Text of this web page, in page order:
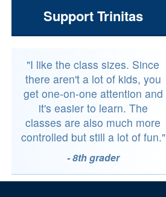
Support Trinitas
"I like the class sizes. Since
there aren't a lot of kids, you
get one-on-one attention and
it's easier to learn. The
classes are also much more
controlled but still a lot of fun."
- 8th grader